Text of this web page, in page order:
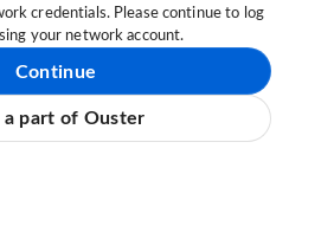
credentials. Please continue to log
your network account.
Continue
a part of Ouster